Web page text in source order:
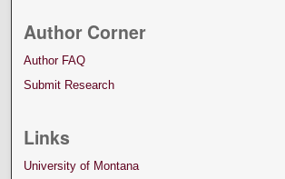
Author Corner
Author FAQ
Submit Research
Links
University of Montana